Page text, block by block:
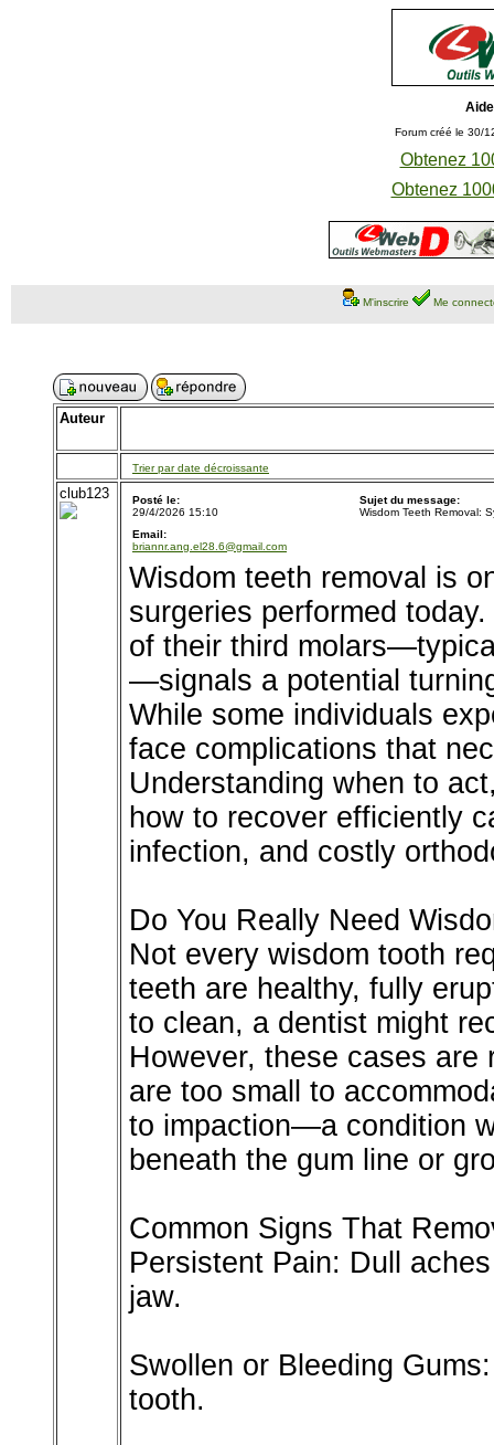
Forum créé le 30/
Obtenez
Obtenez
M'inscrire Me
Auteur
Trier par date décroissante
club123
Posté le:
29/4/2026 15:10
Sujet du message:
Wisdom Teeth Removal:
Email:
briannr.ang.el28.6@gmail.com
Wisdom teeth removal is
surgeries performed
of their third
—signals a potential
While some individuals
face complications that
Understanding when to
how to recover efficiently
infection, and costly
Do You Really Need
Not every wisdom tooth
teeth are healthy, fully
to clean, a dentist might
However, these cases
are too small to
to impaction—a condition
beneath the gum line or
Common Signs That
Persistent Pain: Dull
jaw.
Swollen or Bleeding
tooth.